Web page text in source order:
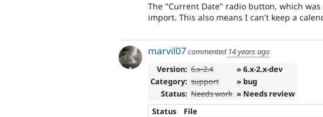
The "Current Date" radio button, which
import. This also means I can't keep a
marvil07commented 14 years ago
Version: 6.x-2.4
» 6.x-2.x-dev
Category: support
» bug
Status: Needs work » Needs review
Status
File